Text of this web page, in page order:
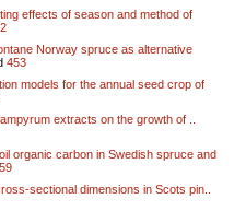
effects of season and method of
Norway spruce as alternative
453
models for the annual seed crop of
extracts on the growth of ..
organic carbon in Swedish spruce and
sectional dimensions in Scots pin..